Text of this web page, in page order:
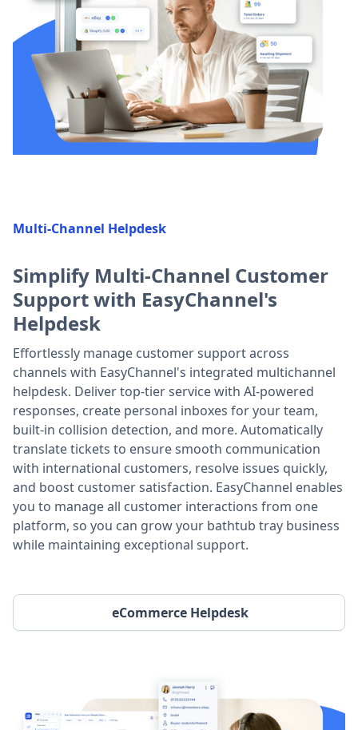
Multi-Channel Helpdesk
Simplify Multi-Channel Customer
Support with EasyChannel's
Helpdesk
Effortlessly manage customer support across
channels with EasyChannel's integrated multichannel
helpdesk. Deliver top-tier service with AI-powered
responses, create personal inboxes for your team,
built-in collision detection, and more. Automatically
translate tickets to ensure smooth communication
with international customers, resolve issues quickly,
and boost customer satisfaction. EasyChannel enables
you to manage all customer interactions from one
platform, so you can grow your bathtub tray business
while maintaining exceptional support.
eCommerce Helpdesk